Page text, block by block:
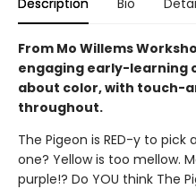
Description Bio
From Mo Willems
engaging early-learning
about color, with touch-
throughout.
The Pigeon is RED-y to
one? Yellow is too mellow.
purple!? Do YOU think The